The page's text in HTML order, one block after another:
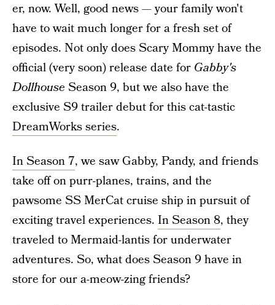
er, now. Well, good news — your family won't
have to wait much longer for a fresh set of
episodes. Not only does Scary Mommy have the
official (very soon) release date for Gabby's
Dollhouse Season 9, but we also have the
exclusive S9 trailer debut for this cat-tastic
DreamWorks series.
In Season 7, we saw Gabby, Pandy, and friends
take off on purr-planes, trains, and the
pawsome SS MerCat cruise ship in pursuit of
exciting travel experiences. In Season 8, they
traveled to Mermaid-lantis for underwater
adventures. So, what does Season 9 have in
store for our a-meow-zing friends?